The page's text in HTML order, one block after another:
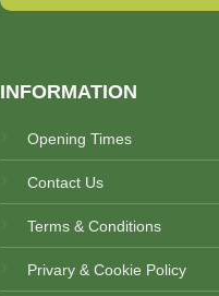
INFORMATION
Opening Times
Contact Us
Terms & Conditions
Privary & Cookie Policy